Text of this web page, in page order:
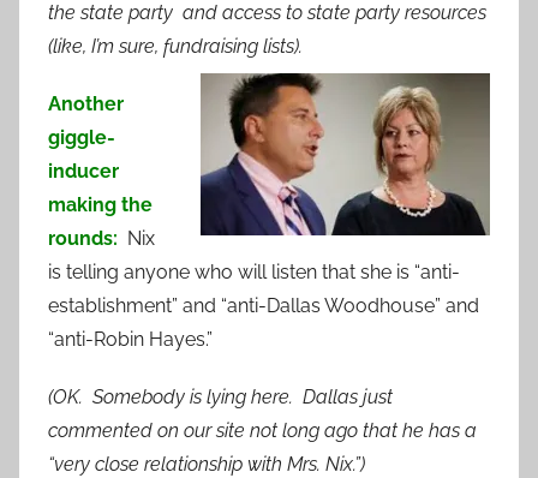
the state party and access to state party resources
(like, I’m sure, fundraising lists).
Another
giggle-
inducer
making the
rounds: Nix
is telling anyone who will listen that she is “anti-
establishment” and “anti-Dallas Woodhouse” and
“anti-Robin Hayes.”
(OK. Somebody is lying here. Dallas just
commented on our site not long ago that he has a
“very close relationship with Mrs. Nix.”)